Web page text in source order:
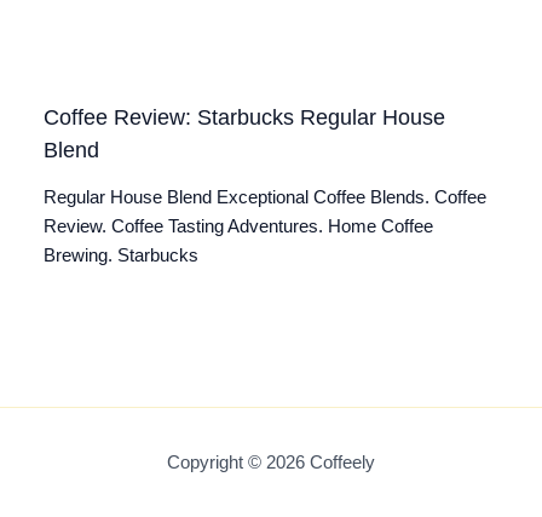
Coffee Review: Starbucks Regular House
Blend
Regular House Blend Exceptional Coffee Blends. Coffee
Review. Coffee Tasting Adventures. Home Coffee
Brewing. Starbucks
Copyright © 2026 Coffeely